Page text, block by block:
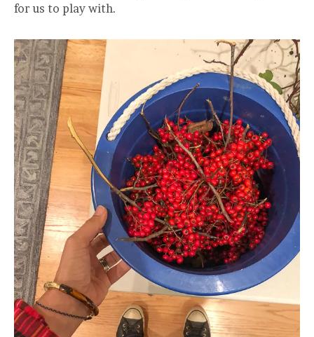
for us to play with.